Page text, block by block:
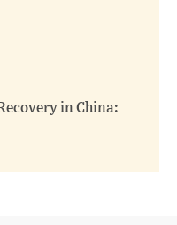
in China: